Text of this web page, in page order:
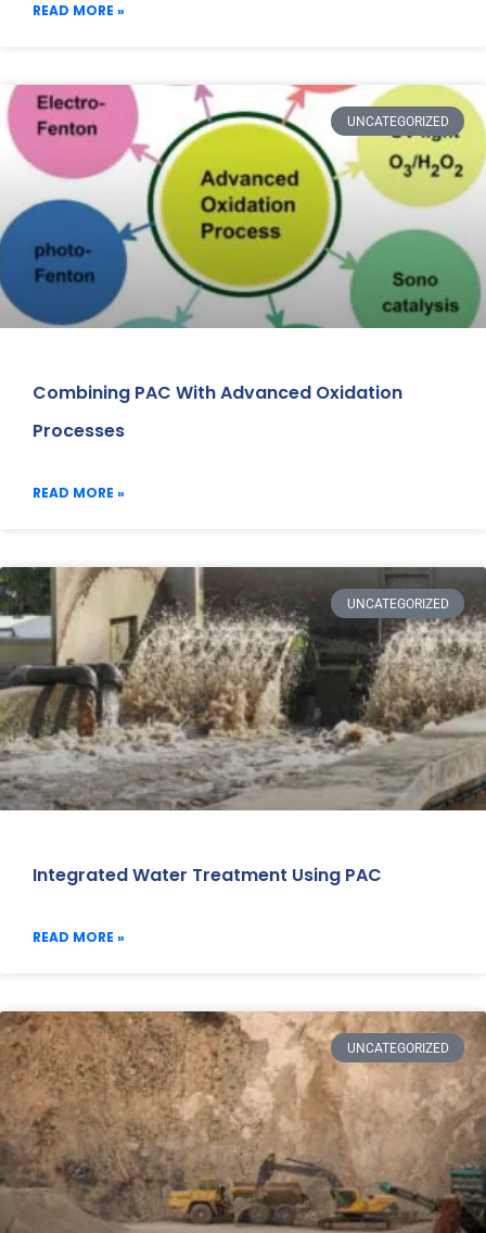
READ MORE »
UNCATEGORIZED
Combining PAC With Advanced Oxidation
Processes
READ MORE »
UNCATEGORIZED
Integrated Water Treatment Using PAC
READ MORE »
UNCATEGORIZED